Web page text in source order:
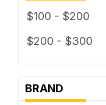
$100 - $200
$200 - $300
BRAND